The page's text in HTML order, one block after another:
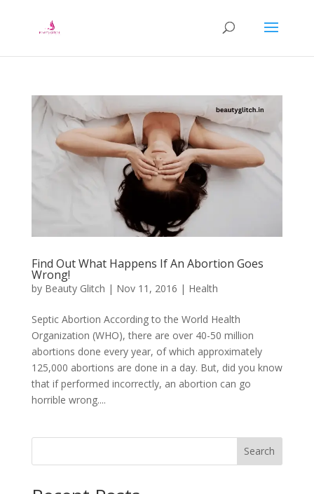
Find Out What Happens If An Abortion Goes
Wrong!
by Beauty Glitch | Nov 11, 2016 | Health
Septic Abortion According to the World Health
Organization (WHO), there are over 40-50 million
abortions done every year, of which approximately
125,000 abortions are done in a day. But, did you know
that if performed incorrectly, an abortion can go
horrible wrong....
Search